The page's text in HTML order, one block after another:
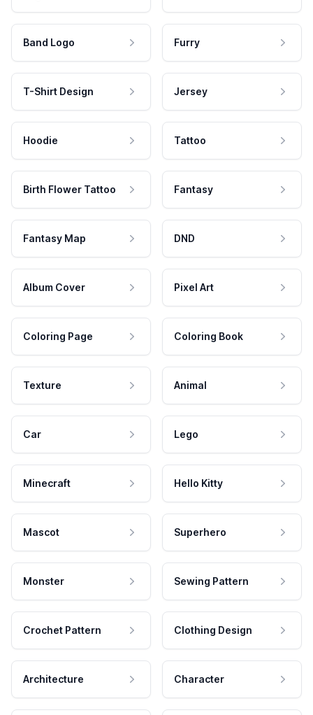
Band Logo Furry
T-Shirt Design Jersey
Hoodie Tattoo
Birth Flower Tattoo Fantasy
Fantasy Map DND
Album Cover Pixel Art
Coloring Page Coloring Book
Texture Animal
Car Lego
Minecraft Hello Kitty
Mascot Superhero
Monster Sewing Pattern
Crochet Pattern Clothing Design
Architecture Character